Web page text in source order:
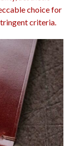
choice for
criteria.